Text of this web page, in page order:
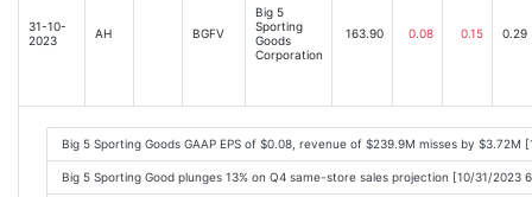
31-10-
2023
AH BGFV
Big 5
Sporting
Goods
Corporation
163.90 0.08 0.15 0.29
Big 5 Sporting Goods GAAP EPS of $0.08, revenue of $239.9M misses by $3.72M
Big 5 Sporting Good plunges 13% on Q4 same-store sales projection [10/31/2023